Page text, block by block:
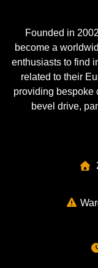
Founded in
become a
enthusiasts to find
related to their
providing bespoke
bevel drive,